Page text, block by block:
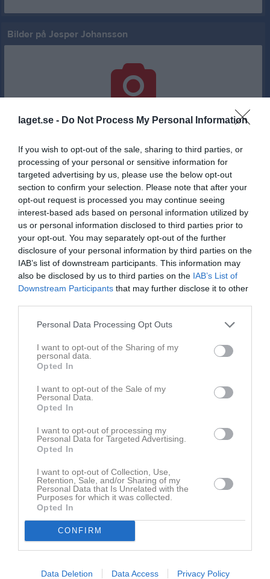
laget.se - Do Not Process My Personal Information
If you wish to opt-out of the sale, sharing to third parties, or
processing of your personal or sensitive information for
targeted advertising by us, please use the below opt-out
section to confirm your selection. Please note that after your
opt-out request is processed you may continue seeing
interest-based ads based on personal information utilized by
us or personal information disclosed to third parties prior to
your opt-out. You may separately opt-out of the further
disclosure of your personal information by third parties on the
IAB’s list of downstream participants. This information may
also be disclosed by us to third parties on the IAB’s List of
Downstream Participants that may further disclose it to other
Personal Data Processing Opt Outs
I want to opt-out of the Sharing of my
personal data.
Opted In
I want to opt-out of the Sale of my
Personal Data.
Opted In
I want to opt-out of processing my
Personal Data for Targeted Advertising.
Opted In
I want to opt-out of Collection, Use,
Retention, Sale, and/or Sharing of my
Personal Data that Is Unrelated with the
Purposes for which it was collected.
Opted In
CONFIRM
Data Deletion Data Access Privacy Policy
Bilder på Jesper Johansson
Inga bilder hittades
Statistik för Jesper Johansson
Serie/Cup M G A Utv
Herrar - Herr div 2-4 Syd (Herr 4 Syd Nordöstra)
0
Herrar - Herr 4 Syd (Herr 4 Syd Nordöstra |
Grundserie)
Total 30 19
M Spelade matcher G Mål A Assist Utv Utvisningsminuter
Jesper Johansson har ingen aktivitet i föreningen